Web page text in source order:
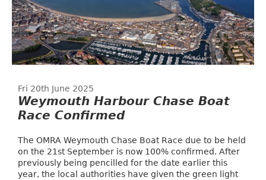
Fri 20th June 2025
Weymouth Harbour Chase Boat
Race Confirmed
The OMRA Weymouth Chase Boat Race due to be held
on the 21st September is now 100% confirmed. After
previously being pencilled for the date earlier this
year, the local authorities have given the green light